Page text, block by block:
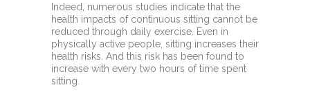
Indeed, numerous studies indicate that the
health impacts of continuous sitting cannot be
reduced through daily exercise. Even in
physically active people, sitting increases their
health risks. And this risk has been found to
increase with every two hours of time spent
sitting.